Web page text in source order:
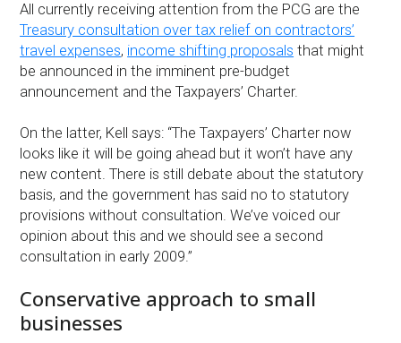
All currently receiving attention from the PCG are the
Treasury consultation over tax relief on contractors’
travel expenses, income shifting proposals that might
be announced in the imminent pre-budget
announcement and the Taxpayers’ Charter.
On the latter, Kell says: “The Taxpayers’ Charter now
looks like it will be going ahead but it won’t have any
new content. There is still debate about the statutory
basis, and the government has said no to statutory
provisions without consultation. We’ve voiced our
opinion about this and we should see a second
consultation in early 2009.”
Conservative approach to small
businesses